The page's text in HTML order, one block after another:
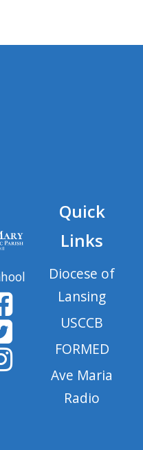
Quick
Links
Diocese of
Lansing
USCCB
FORMED
Ave Maria
Radio